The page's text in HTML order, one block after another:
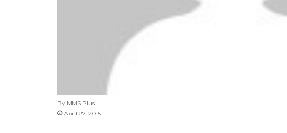
By MMS Plus
April 27, 2015